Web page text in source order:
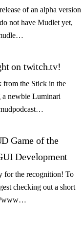
of an alpha version
not have Mudlet yet,
on twitch.tv!
from the Stick in the
newbie Luminari
Game of the
Development
for the recognition! To
checking out a short
www…